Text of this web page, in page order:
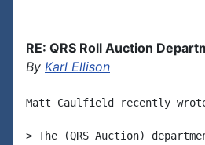
RE: QRS Roll Auction
By Karl Ellison
Matt Caulfield recently
> The (QRS Auction)